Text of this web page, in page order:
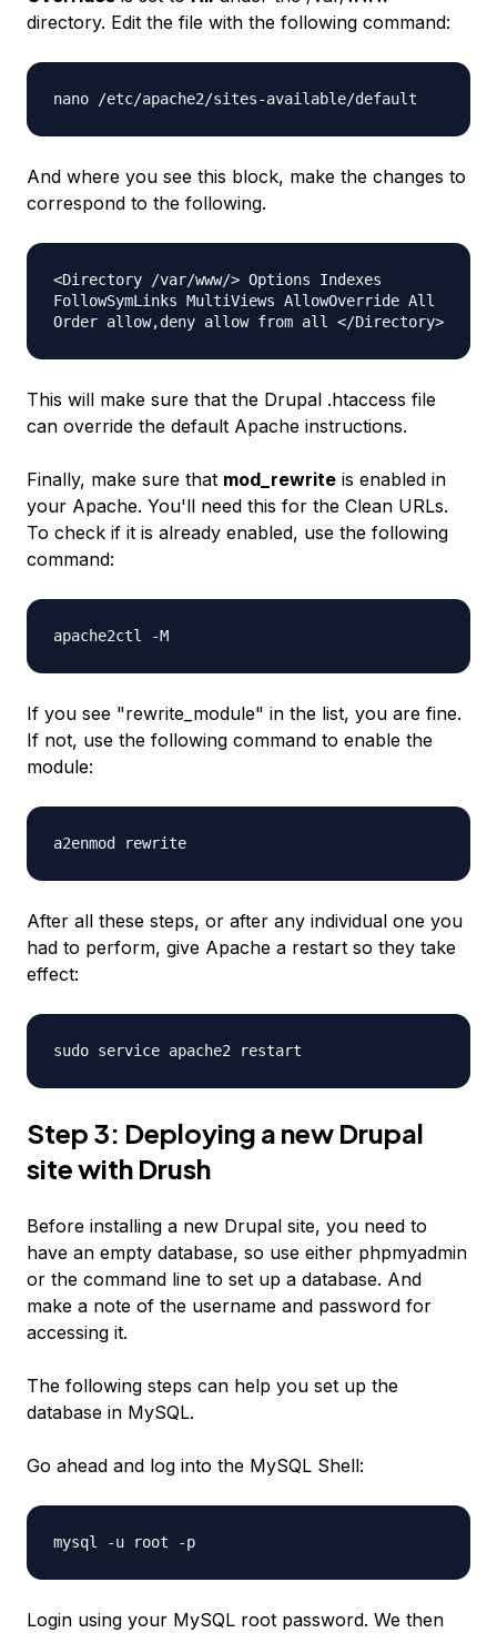
directory. Edit the file with the following command:
nano /etc/apache2/sites-available/default
And where you see this block, make the changes to
correspond to the following.
<Directory /var/www/> Options Indexes
FollowSymLinks MultiViews AllowOverride All
Order allow,deny allow from all </Directory>
This will make sure that the Drupal .htaccess file
can override the default Apache instructions.
Finally, make sure that mod_rewrite is enabled in
your Apache. You'll need this for the Clean URLs.
To check if it is already enabled, use the following
command:
apache2ctl -M
If you see "rewrite_module" in the list, you are fine.
If not, use the following command to enable the
module:
a2enmod rewrite
After all these steps, or after any individual one you
had to perform, give Apache a restart so they take
effect:
sudo service apache2 restart
Step 3: Deploying a new Drupal
site with Drush
Before installing a new Drupal site, you need to
have an empty database, so use either phpmyadmin
or the command line to set up a database. And
make a note of the username and password for
accessing it.
The following steps can help you set up the
database in MySQL.
Go ahead and log into the MySQL Shell:
mysql -u root -p
Login using your MySQL root password. We then